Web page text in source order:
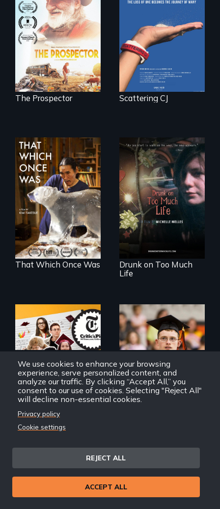
We use cookies to enhance your browsing
experience, serve personalized content, and
analyze our traffic. By clicking “Accept All,” you
consent to our use of cookies. Selecting "Reject All"
will decline non-essential cookies.
Privacy policy
Cookie settings
REJECT ALL
ACCEPT ALL
Will Ernie win the
next National Gold
Panning
Competition or will
finding peace in the
natural world
ultimately outweigh
the possession of
another trophy?
The Prospector
The loss of one
becomes the
journey of many.
Scattering CJ
In 2032, two
environmental
refugees discover
friendship in a
world devastated
by climate change.
That Which Once Was
In a world gone
crazy, a young
woman discovers
that her madness is
a fierce and
powerful gift that
makes her more
fully human.
Drunk on Too Much
Life
The college
admissions frenzy
at San Francisco’s
iconic Lowell High
School
Try Harder!
Inclusion Shouldn’t
be a Lottery